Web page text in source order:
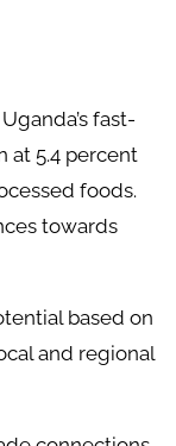
fast-
at 5.4 percent
foods.
towards
based on
and regional